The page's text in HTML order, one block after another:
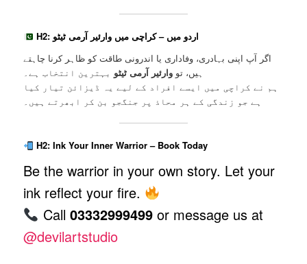
H2: اردو میں – کراچی میں وارئیر آرمی ٹیٹو
اگر آپ اپنی بہادری، وفاداری یا اندرونی طاقت کو ظاہر کرنا چاہتے
ہیں، تو وارئیر آرمی ٹیٹو بہترین انتخاب ہے۔
ہم نے کراچی میں ایسے افراد کے لیے یہ ڈیزائن تیار کیا
ہے جو زندگی کے ہر محاذ پر جنگجو بن کر ابھرتے ہیں۔
H2: Ink Your Inner Warrior – Book Today
Be the warrior in your own story. Let your
ink reflect your fire.
Call 03332999499or message us at
@devilartstudio